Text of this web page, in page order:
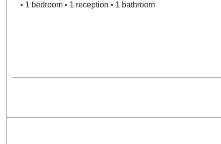
• 1 bedroom • 1 reception • 1 bathroom